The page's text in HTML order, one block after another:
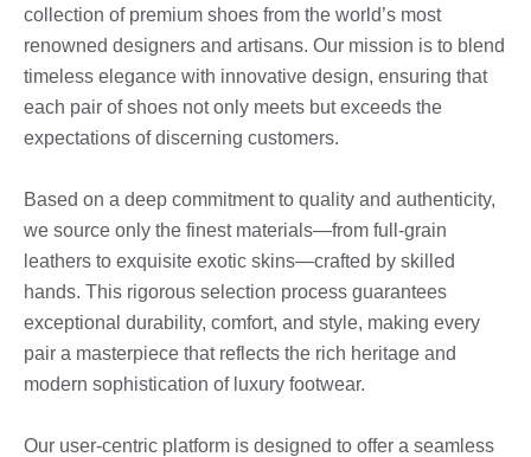
collection of premium shoes from the world’s most
renowned designers and artisans. Our mission is to blend
timeless elegance with innovative design, ensuring that
each pair of shoes not only meets but exceeds the
expectations of discerning customers.
Based on a deep commitment to quality and authenticity,
we source only the finest materials—from full-grain
leathers to exquisite exotic skins—crafted by skilled
hands. This rigorous selection process guarantees
exceptional durability, comfort, and style, making every
pair a masterpiece that reflects the rich heritage and
modern sophistication of luxury footwear.
Our user-centric platform is designed to offer a seamless